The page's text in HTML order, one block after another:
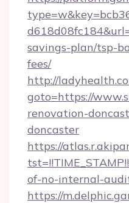
savings-plan/tsp-
fees/
http://
goto=https://
renovation-
doncaster
https://
of-no-internal-
https://